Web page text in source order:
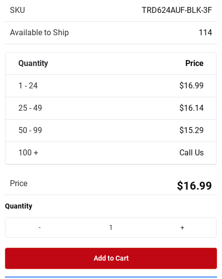
SKU TRD624AUF-BLK-3F
Available to Ship 114
Quantity Price
1 - 24 $16.99
25 - 49 $16.14
50 - 99 $15.29
100 + Call Us
Price $16.99
Quantity
- +
Add to Cart